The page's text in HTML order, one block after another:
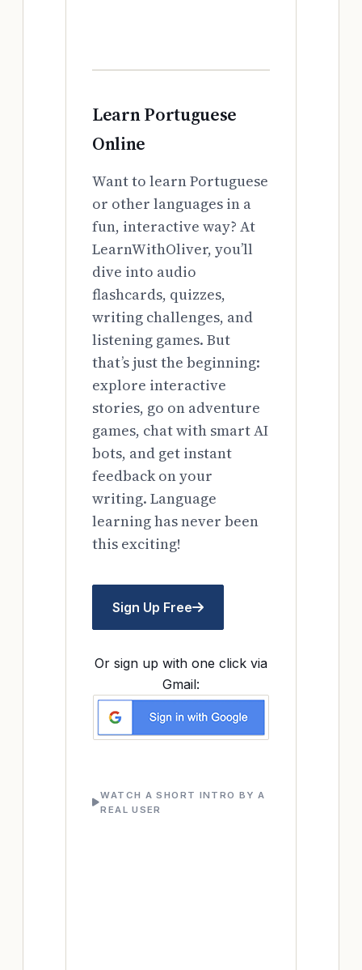
Learn Portuguese
Online
Want to learn Portuguese
or other languages in a
fun, interactive way? At
LearnWithOliver, you’ll
dive into audio
flashcards, quizzes,
writing challenges, and
listening games. But
that’s just the beginning:
explore interactive
stories, go on adventure
games, chat with smart AI
bots, and get instant
feedback on your
writing. Language
learning has never been
this exciting!
Sign Up Free
Or sign up with one click via
Gmail:
WATCH A SHORT INTRO BY A
REAL USER